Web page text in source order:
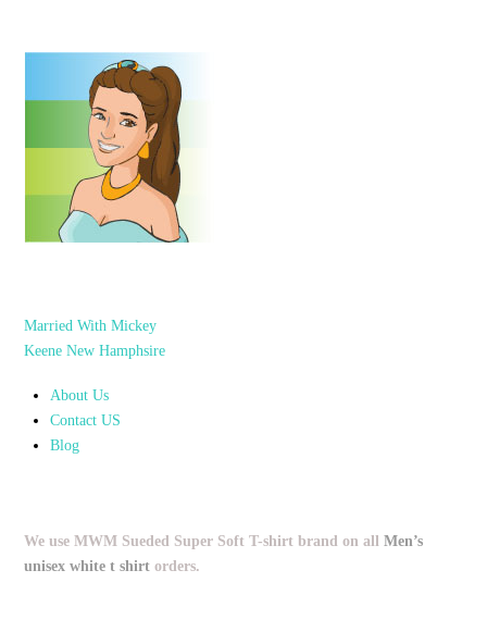
Married With Mickey
Keene New Hamphsire
About Us
Contact US
Blog
We use MWM Sueded Super Soft T-shirt brand on allMen’s
unisex white t shirt orders.